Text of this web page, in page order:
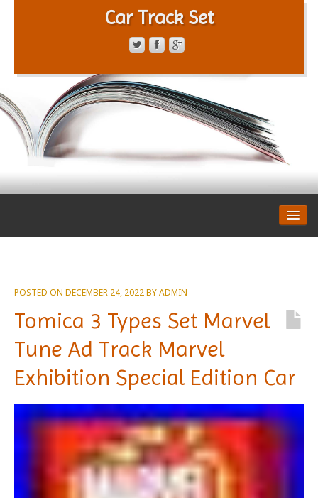
Car Track Set
PRIVACY POLICY
POSTED ON DECEMBER 24, 2022 BYADMIN
Tomica 3 Types Set Marvel
Tune Ad Track Marvel
Exhibition Special Edition Car